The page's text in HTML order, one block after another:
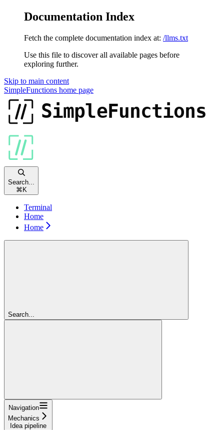
Documentation Index
Fetch the complete documentation index at: /llms.txt
Use this file to discover all available pages before
exploring further.
Skip to main content
SimpleFunctions home page
Search...
⌘ K
Terminal
Home
Home
Search...
Navigation
Mechanics
Idea pipeline